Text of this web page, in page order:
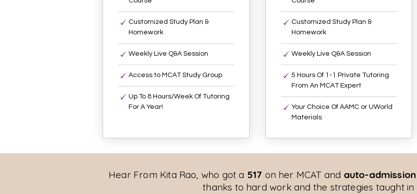
Customized Study Plan &
Homework
Weekly Live Q&A Session
Access to MCAT Study Group
Up To 8 Hours/Week Of Tutoring
For A Year!
Customized Study Plan &
Homework
Weekly Live Q&A Session
5 Hours Of 1-1 Private Tutoring
From An MCAT Expert
Your Choice Of AAMC or UWorld
Materials
Hear From Kita Rao, who got a 517 on her MCAT and auto-admission
thanks to hard work and the strategies taught in